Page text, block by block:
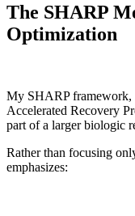
The SHARP
Optimization
My SHARP framework,
Accelerated Recovery
part of a larger biologic
Rather than focusing
emphasizes: